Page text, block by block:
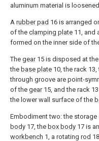
aluminum material is
A rubber pad 16 is arranged
of the clamping plate 11, and
formed on the inner side of
The gear15 is disposed at
the base plate 10, the rack 13,
through groove are point-
of the gear15, and the rack
the lower wall surface of the
Embodiment two: the
body 17, the box body 17 is
workbench 1, a rotating rod